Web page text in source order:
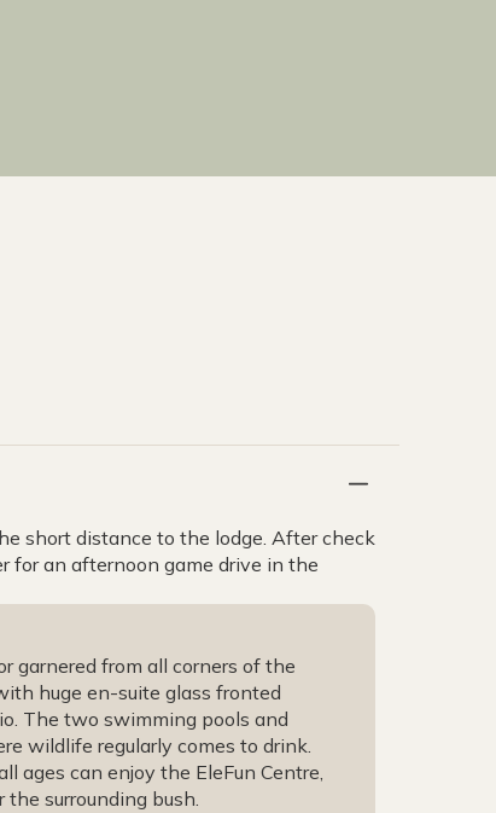
short distance to the lodge. After check
for an afternoon game drive in the
garnered from all corners of the
huge en-suite glass fronted
The two swimming pools and
wildlife regularly comes to drink.
ages can enjoy the EleFun Centre,
surrounding bush.